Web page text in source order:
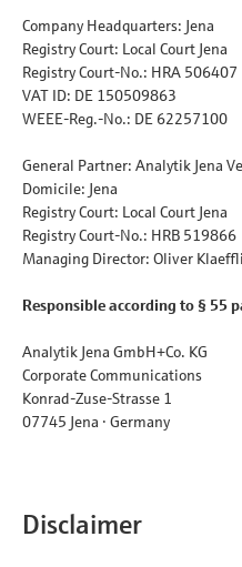
Company Headquarters: Jena
Registry Court: Local Court Jena
Registry Court-No.: HRA 506407
VAT ID: DE 150509863
WEEE-Reg.-No.: DE 62257100
General Partner: Analytik Jena
Domicile: Jena
Registry Court: Local Court Jena
Registry Court-No.: HRB 519866
Managing Director: Oliver
Responsible according to § 55
Analytik Jena GmbH+Co. KG
Corporate Communications
Konrad-Zuse-Strasse 1
07745 Jena · Germany
Disclaimer